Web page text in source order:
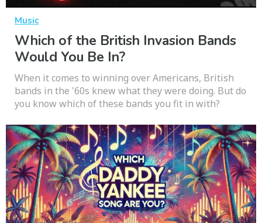
Music
Which of the British Invasion Bands
Would You Be In?
When it comes to winning over Americans, British
bands in the '60s knew what they were doing. But do
you know which of these bands you fit in with?